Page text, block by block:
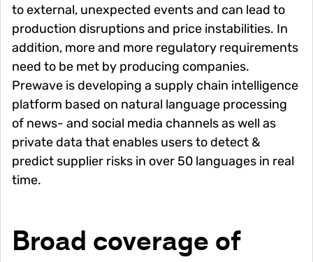
to external, unexpected events and can lead to
production disruptions and price instabilities. In
addition, more and more regulatory requirements
need to be met by producing companies.
Prewave is developing a supply chain intelligence
platform based on natural language processing
of news- and social media channels as well as
private data that enables users to detect &
predict supplier risks in over 50 languages in real
time.
Broad coverage of